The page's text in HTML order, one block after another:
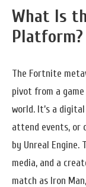
What Is
Platform?
The Fortnite
pivot from a
world. It’s a
attend events, or
by Unreal Engine.
media, and a
match as Iron